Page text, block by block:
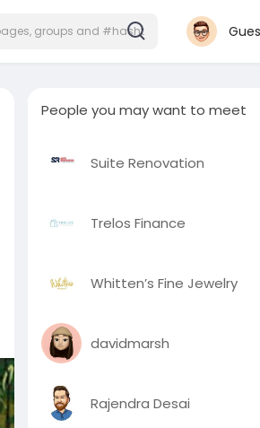
People you may want to meet
Suite Renovation
Trelos Finance
Whitten’s Fine Jewelry
davidmarsh
Rajendra Desai